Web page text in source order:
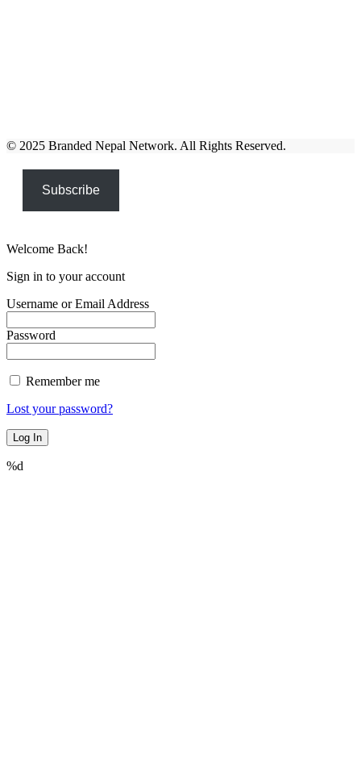
© 2025 Branded Nepal Network. All Rights Reserved.
Subscribe
Welcome Back!
Sign in to your account
Username or Email Address
Password
Remember me
Lost your password?
%d